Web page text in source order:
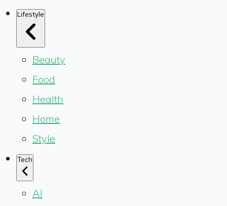
Lifestyle
Beauty
Food
Health
Home
Style
Tech
AI